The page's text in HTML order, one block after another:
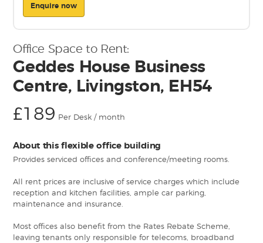
Enquire now
Office Space to Rent:
Geddes House Business
Centre, Livingston, EH54
£189 Per Desk / month
About this flexible office building
Provides serviced offices and conference/meeting rooms.
All rent prices are inclusive of service charges which include
reception and kitchen facilities, ample car parking,
maintenance and insurance.
Most offices also benefit from the Rates Rebate Scheme,
leaving tenants only responsible for telecoms, broadband